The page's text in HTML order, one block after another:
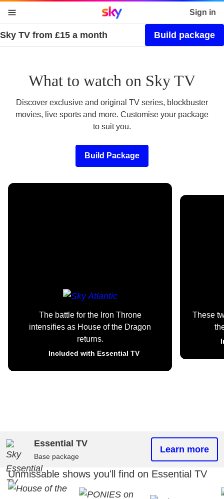
skip to content
skip to footer
skip to the web assistant
Sky home page Sign in
Sky TV from £15 a month Build package
What to watch on Sky TV
Discover exclusive and original TV series, blockbuster
movies, live sports and more. Customise your package
to suit you.
Build Package
The battle for the Iron Throne
intensifies as House of the Dragon
returns.
Included with Essential TV
These
Essential TV
Base package
Learn more
Unmissable shows you'll find on Essential TV